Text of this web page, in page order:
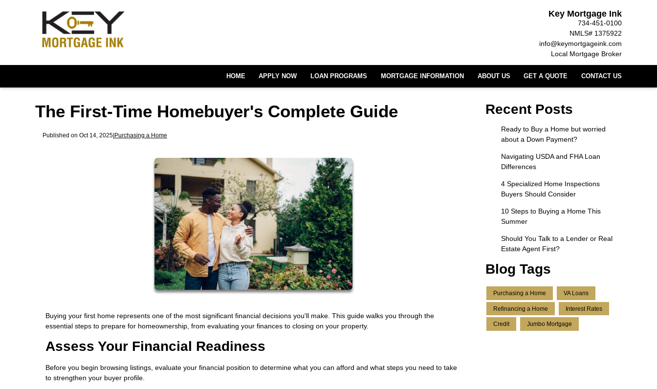
Key Mortgage Ink
734-451-0100
NMLS# 1375922
info@keymortgageink.com
Local Mortgage Broker
HOME APPLY NOW LOAN PROGRAMS MORTGAGE INFORMATION ABOUT US GET A QUOTE CONTACT US
The First-Time Homebuyer's Complete Guide
Published on Oct 14, 2025| Purchasing a Home
Buying your first home represents one of the most significant financial decisions you'll make. This guide walks you through the
essential steps to prepare for homeownership, from evaluating your finances to closing on your property.
Assess Your Financial Readiness
Before you begin browsing listings, evaluate your financial position to determine what you can afford and what steps you need to take
to strengthen your buyer profile.
Recent Posts
Ready to Buy a Home but worried
about a Down Payment?
Navigating USDA and FHA Loan
Differences
4 Specialized Home Inspections
Buyers Should Consider
10 Steps to Buying a Home This
Summer
Should You Talk to a Lender or Real
Estate Agent First?
Blog Tags
Purchasing a Home VA Loans
Refinancing a Home Interest Rates
Credit Jumbo Mortgage